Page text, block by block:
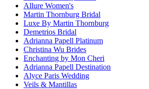
Allure Women's
Martin Thornburg Bridal
Luxe By Martin Thornburg
Demetrios Bridal
Adrianna Papell Platinum
Christina Wu Brides
Enchanting by Mon Cheri
Adrianna Papell Destination
Alyce Paris Wedding
Veils & Mantillas